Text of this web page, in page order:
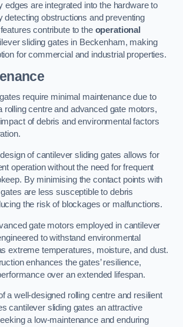
edges are integrated into the hardware to
detecting obstructions and preventing
contribute to the operational
sliding gates in Beckenham, making
for commercial and industrial properties.
require minimal maintenance due to
rolling centre and advanced gate motors,
of debris and environmental factors
of cantilever sliding gates allows for
operation without the need for frequent
By minimising the contact points with
are less susceptible to debris
the risk of blockages or malfunctions.
gate motors employed in cantilever
to withstand environmental
extreme temperatures, moisture, and dust.
enhances the gates’ resilience,
over an extended lifespan.
a well-designed rolling centre and resilient
cantilever sliding gates an attractive
a low-maintenance and enduring